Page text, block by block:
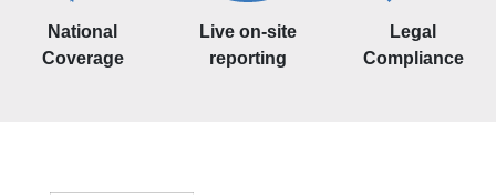
National
Coverage
Live on-site
reporting
Legal
Compliance